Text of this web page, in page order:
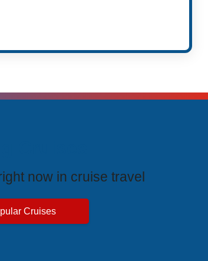
now in cruise travel
Cruises